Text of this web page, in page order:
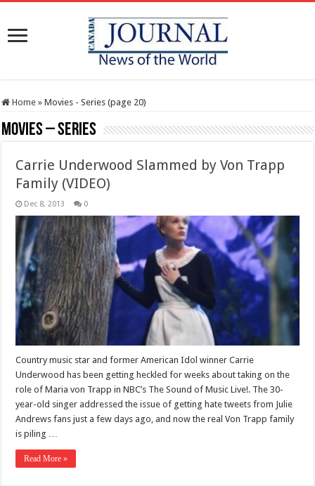
Home » Movies - Series (page 20)
Movies – Series
Carrie Underwood Slammed by Von Trapp
Family (VIDEO)
Dec 8, 2013 0
Country music star and former American Idol winner Carrie
Underwood has been getting heckled for weeks about taking on the
role of Maria von Trapp in NBC’s The Sound of Music Live!. The 30-
year-old singer addressed the issue of getting hate tweets from Julie
Andrews fans just a few days ago, and now the real Von Trapp family
is piling …
Read More »